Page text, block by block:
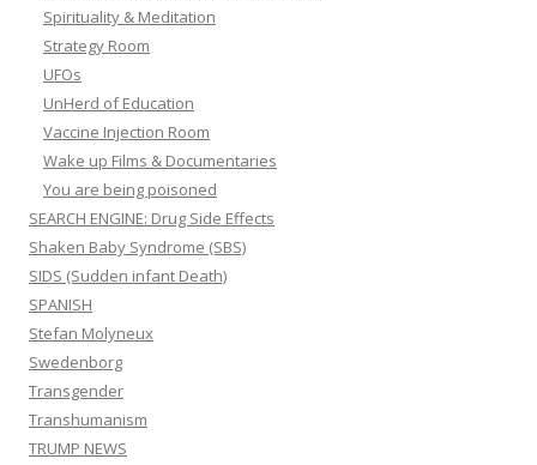
Spirituality & Meditation
Strategy Room
UFOs
UnHerd of Education
Vaccine Injection Room
Wake up Films & Documentaries
You are being poisoned
SEARCH ENGINE: Drug Side Effects
Shaken Baby Syndrome (SBS)
SIDS (Sudden infant Death)
SPANISH
Stefan Molyneux
Swedenborg
Transgender
Transhumanism
TRUMP NEWS